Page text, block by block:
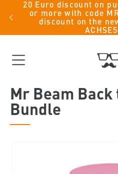
Skip to
content
-
20 Euro discount on
or more with code
discount on the
Mr Beam Back
Bundle